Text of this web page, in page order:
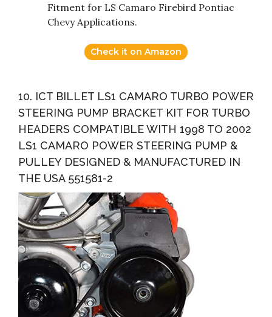
Fitment for LS Camaro Firebird Pontiac
Chevy Applications.
Check it on Amazon
10. ICT BILLET LS1 CAMARO TURBO POWER
STEERING PUMP BRACKET KIT FOR TURBO
HEADERS COMPATIBLE WITH 1998 TO 2002
LS1 CAMARO POWER STEERING PUMP &
PULLEY DESIGNED & MANUFACTURED IN
THE USA 551581-2